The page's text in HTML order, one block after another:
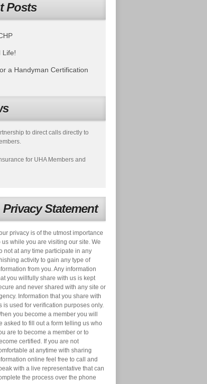
Posts
Life!
a Handyman Certification
to direct calls directly to
for UHA Members and
Privacy Statement
privacy is of the utmost importance
us while you are visiting our site. We
not at any time participate in any
activity to gain any type of
from you. Any information
you willfully share with us is kept
and never shared with any site or
Information that you share with
is used for verification purposes only.
you become a member you will
asked to fill out a form telling us who
are to become a member or to
certified. If you are not
at anytime with sharing
online feel free to call and
with a live representative that can
the process over the phone